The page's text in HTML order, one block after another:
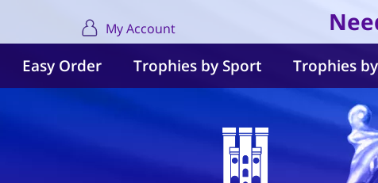
My Account
Easy Order Trophies by Sport Trophies